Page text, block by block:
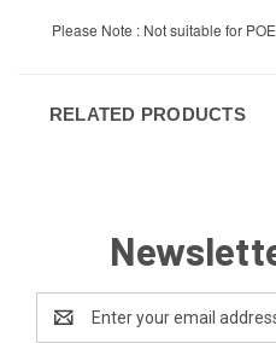
Please Note : Not suitable for
RELATED PRODUCTS
Address